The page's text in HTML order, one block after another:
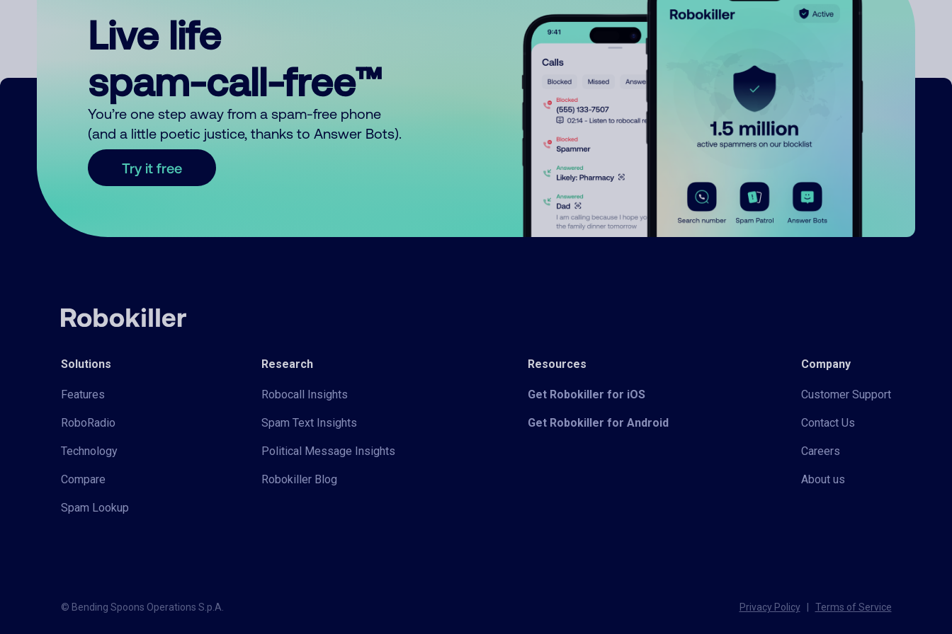
Live life
spam-call-free™
You’re one step away from a spam-free phone
(and a little poetic justice, thanks to Answer Bots).
Try it free
Solutions
Features
RoboRadio
Technology
Compare
Spam Lookup
Research
Robocall Insights
Spam Text Insights
Political Message Insights
Robokiller Blog
Resources
Get Robokiller for iOS
Get Robokiller for Android
Company
Customer Support
Contact Us
Careers
About us
© Bending Spoons Operations S.p.A. Privacy Policy Terms of Service